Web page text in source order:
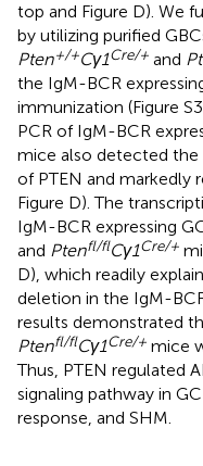
top and Figure D). We
by utilizing purified
Pten+/+Cγ1Cre/+ and
the IgM-BCR
immunization (Figure
PCR of IgM-BCR
mice also detected the
of PTEN and markedly
Figure D). The
IgM-BCR expressing
and Ptenfl/flCγ1Cre/+
D), which readily
deletion in the IgM-
results demonstrated
Ptenfl/flCγ1Cre/+ mice
Thus, PTEN regulated
signaling pathway in
response, and SHM.